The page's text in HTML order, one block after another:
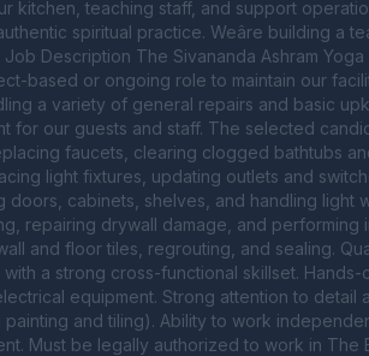
kitchen, teaching staff, and support
spiritual practice. Weâre building a
Description The Sivananda Ashram Yoga
based or ongoing role to maintain our
a variety of general repairs and basic
for our guests and staff. The selected
faucets, clearing clogged bathtubs
light fixtures, updating outlets and
doors, cabinets, shelves, and handling light
repairing drywall damage, and
and floor tiles, regrouting, and sealing.
a strong cross-functional skillset.
equipment. Strong attention to detail
and tiling). Ability to work
Must be legally authorized to work in The